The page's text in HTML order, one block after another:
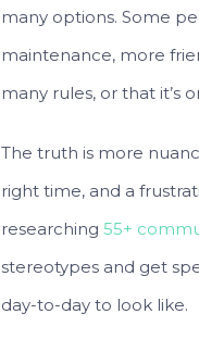
many options. Some
maintenance, more
many rules, or that it’s
The truth is more
right time, and a
researching 55+
stereotypes and get
day-to-day to look like.